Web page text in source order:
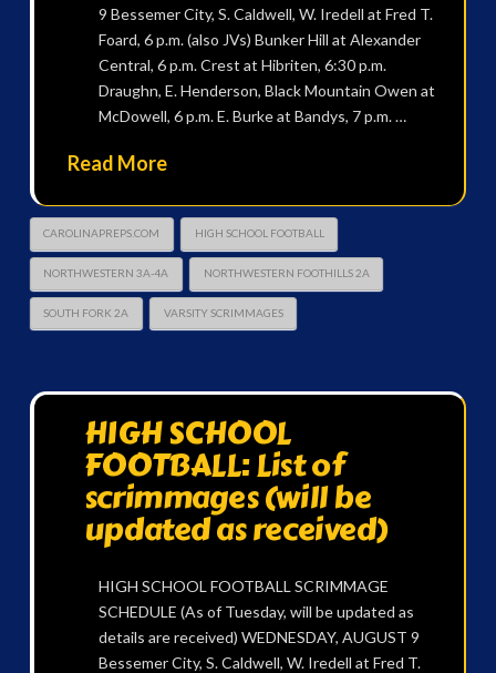
9 Bessemer City, S. Caldwell, W. Iredell at Fred T.
Foard, 6 p.m. (also JVs) Bunker Hill at Alexander
Central, 6 p.m. Crest at Hibriten, 6:30 p.m.
Draughn, E. Henderson, Black Mountain Owen at
McDowell, 6 p.m. E. Burke at Bandys, 7 p.m. …
Read More
CAROLINAPREPS.COM HIGH SCHOOL FOOTBALL
NORTHWESTERN 3A-4A NORTHWESTERN FOOTHILLS 2A
SOUTH FORK 2A VARSITY SCRIMMAGES
HIGH SCHOOL
FOOTBALL: List of
scrimmages (will be
updated as received)
HIGH SCHOOL FOOTBALL SCRIMMAGE
SCHEDULE (As of Tuesday, will be updated as
details are received) WEDNESDAY, AUGUST 9
Bessemer City, S. Caldwell, W. Iredell at Fred T.